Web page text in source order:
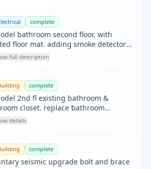
complete
bathroom second floor, with
floor mat. adding smoke detectors
adding 3 outlets in each
2nd floor and 1 center light in
full description
complete
2nd fl existing bathroom &
closet. replace bathroom
not visible from street. no
details
complete
seismic upgrade bolt and brace